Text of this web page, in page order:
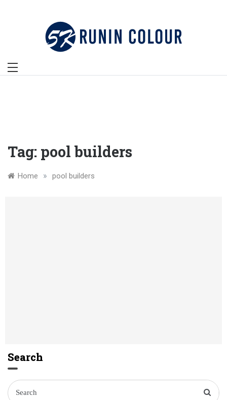
Tag: pool builders
Home » pool builders
Search